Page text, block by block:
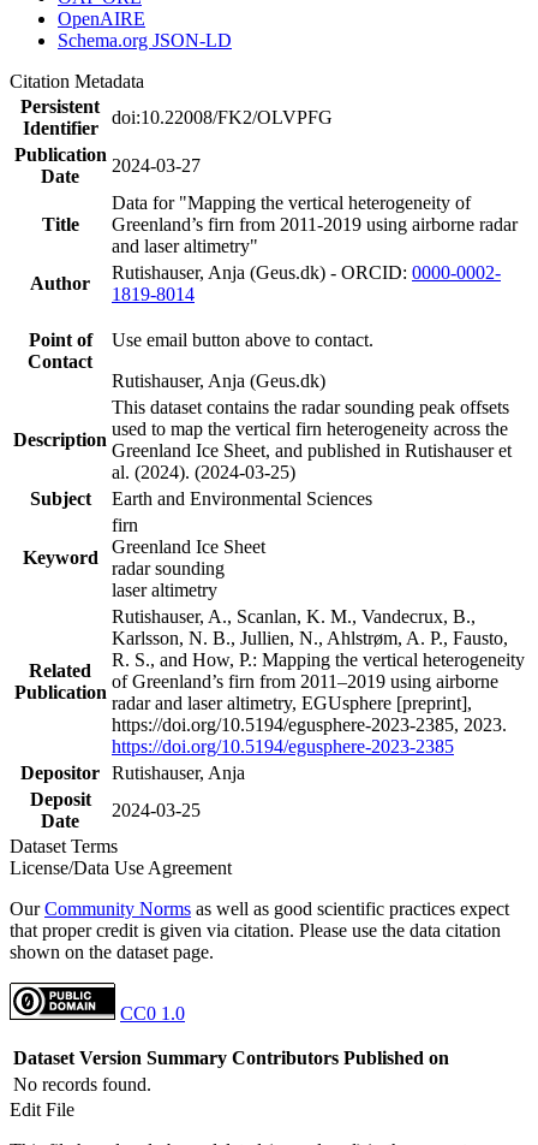
OpenAIRE
Schema.org JSON-LD
Citation Metadata
Persistent
Identifier
doi:10.22008/FK2/OLVPFG
Publication
Date
2024-03-27
Title
Data for "Mapping the vertical heterogeneity of
Greenland’s firn from 2011-2019 using airborne radar
and laser altimetry"
Author
Rutishauser, Anja (Geus.dk) - ORCID: 0000-0002-
1819-8014
Point of
Contact
Use email button above to contact.
Rutishauser, Anja (Geus.dk)
Description
This dataset contains the radar sounding peak offsets
used to map the vertical firn heterogeneity across the
Greenland Ice Sheet, and published in Rutishauser et
al. (2024). (2024-03-25)
Subject
Earth and Environmental Sciences
Keyword
firn
Greenland Ice Sheet
radar sounding
laser altimetry
Related
Publication
Rutishauser, A., Scanlan, K. M., Vandecrux, B.,
Karlsson, N. B., Jullien, N., Ahlstrøm, A. P., Fausto,
R. S., and How, P.: Mapping the vertical heterogeneity
of Greenland’s firn from 2011–2019 using airborne
radar and laser altimetry, EGUsphere [preprint],
https://doi.org/10.5194/egusphere-2023-2385, 2023.
https://doi.org/10.5194/egusphere-2023-2385
Depositor Rutishauser, Anja
Deposit
Date
2024-03-25
Dataset Terms
License/Data Use Agreement
OurCommunity Norms as well as good scientific practices expect
that proper credit is given via citation. Please use the data citation
shown on the dataset page.
CC0 1.0
Dataset Version Summary Contributors Published on
No records found.
Edit File